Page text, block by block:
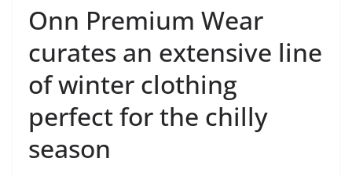
Onn Premium Wear
curates an extensive line
of winter clothing
perfect for the chilly
season